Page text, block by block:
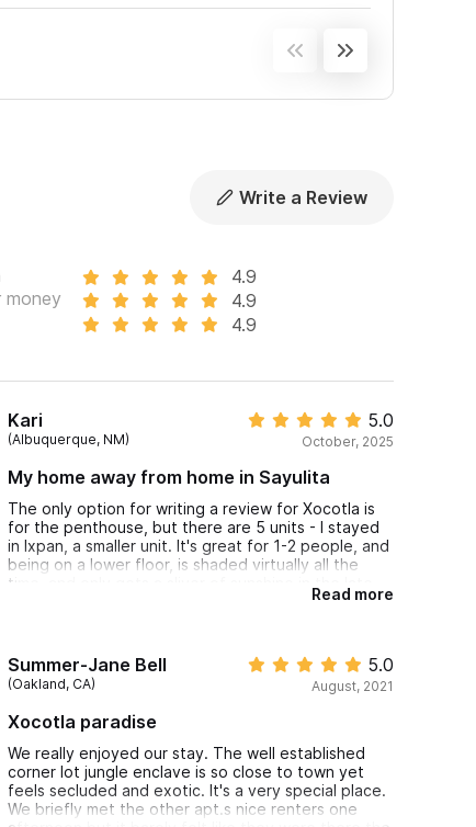
Write a Review
4.9
money
4.9
4.9
Kari
(Albuquerque, NM)
5.0
October, 2025
My home away from home in Sayulita
The only option for writing a review for Xocotla is
for the penthouse, but there are 5 units - I stayed
in Ixpan, a smaller unit. It's great for 1-2 people, and
being on a lower floor, is shaded virtually all the
time, and only gets a sliver of sunshine in the late
afternoon - the kitchen/balcony are never in the
ocean breeze most the year. Cool birds in the huge
trees on the property - chachalacas, orioles,
caciques, kiskadees, etc. All of Xocotla is
wonderful, and as others have said, the owner and
the property manager are super responsive. It's
away from downtown and its noise enough to feel
quiet and secluded, yet close enough so you're DT
in literally 2 minutes.
Read more
Summer-Jane Bell
(Oakland, CA)
5.0
August, 2021
Xocotla paradise
We really enjoyed our stay. The well established
corner lot jungle enclave is so close to town yet
feels secluded and exotic. It's a very special place.
We briefly met the other apt.s nice renters one